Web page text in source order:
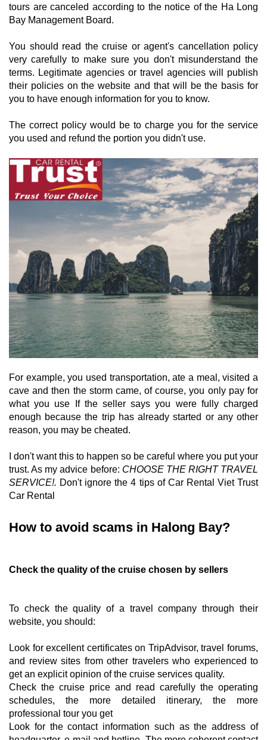
tours are canceled according to the notice of the Ha Long
Bay Management Board.
You should read the cruise or agent's cancellation policy
very carefully to make sure you don't misunderstand the
terms. Legitimate agencies or travel agencies will publish
their policies on the website and that will be the basis for
you to have enough information for you to know.
The correct policy would be to charge you for the service
you used and refund the portion you didn't use.
For example, you used transportation, ate a meal, visited a
cave and then the storm came, of course, you only pay for
what you use If the seller says you were fully charged
enough because the trip has already started or any other
reason, you may be cheated.
I don't want this to happen so be careful where you put your
trust. As my advice before: CHOOSE THE RIGHT TRAVEL
SERVICE!. Don't ignore the 4 tips of Car Rental Viet Trust
Car Rental
How to avoid scams in Halong Bay?
Check the quality of the cruise chosen by sellers
To check the quality of a travel company through their
website, you should:
Look for excellent certificates on TripAdvisor, travel forums,
and review sites from other travelers who experienced to
get an explicit opinion of the cruise services quality.
Check the cruise price and read carefully the operating
schedules, the more detailed itinerary, the more
professional tour you get
Look for the contact information such as the address of